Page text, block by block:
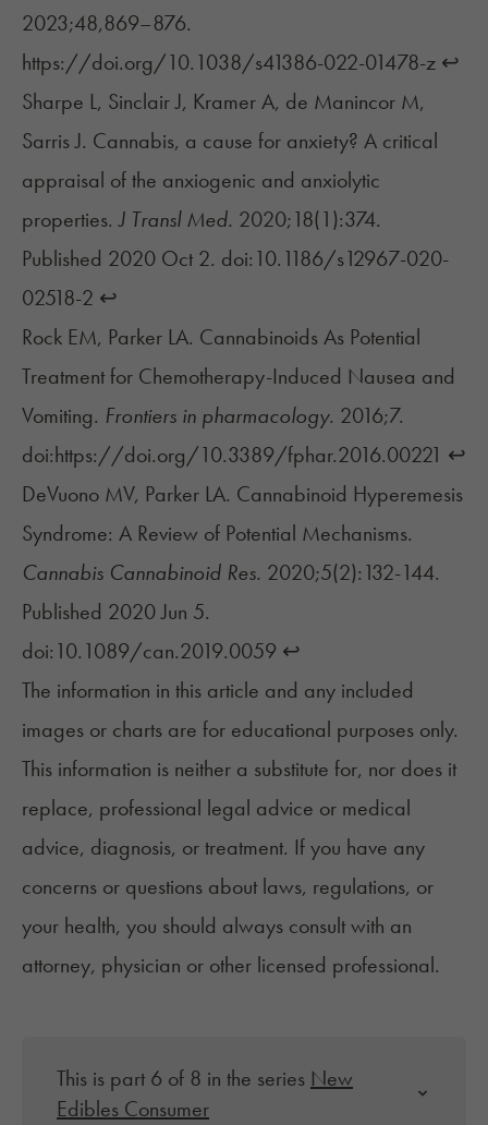
2023;48,869–876.
https://doi.org/10.1038/s41386-022-01478-z ↩︎
Sharpe L, Sinclair J, Kramer A, de Manincor M,
Sarris J. Cannabis, a cause for anxiety? A critical
appraisal of the anxiogenic and anxiolytic
properties.J Transl Med. 2020;18(1):374.
Published 2020 Oct 2. doi:10.1186/s12967-020-
02518-2 ↩︎
Rock EM, Parker LA. Cannabinoids As Potential
Treatment for Chemotherapy-Induced Nausea and
Vomiting. Frontiers in pharmacology. 2016;7.
doi:https://doi.org/10.3389/fphar.2016.00221 ↩︎
DeVuono MV, Parker LA. Cannabinoid Hyperemesis
Syndrome: A Review of Potential Mechanisms.
Cannabis Cannabinoid Res. 2020;5(2):132-144.
Published 2020 Jun 5.
doi:10.1089/can.2019.0059 ↩︎
The information in this article and any included
images or charts are for educational purposes only.
This information is neither a substitute for, nor does it
replace, professional legal advice or medical
advice, diagnosis, or treatment. If you have any
concerns or questions about laws, regulations, or
your health, you should always consult with an
attorney, physician or other licensed professional.
This is part 6 of 8 in the series New
Edibles Consumer